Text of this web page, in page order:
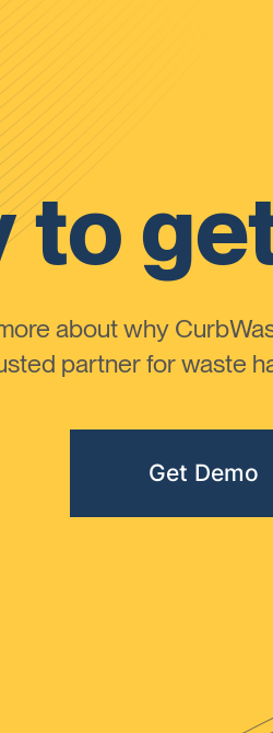
to
about why
partner for waste
Get Demo